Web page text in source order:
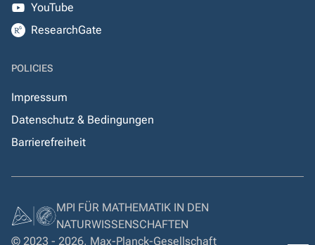
YouTube
ResearchGate
POLICIES
Impressum
Datenschutz & Bedingungen
Barrierefreiheit
MPI FÜR MATHEMATIK IN DEN
NATURWISSENSCHAFTEN
© 2023 - 2026, Max-Planck-Gesellschaft